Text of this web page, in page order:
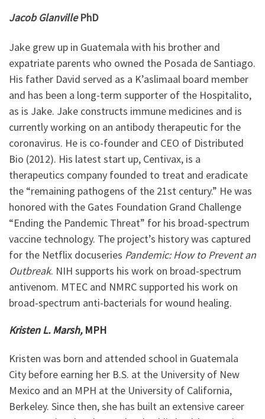
Jacob GlanvillePhD
Jake grew up in Guatemala with his brother and
expatriate parents who owned the Posada de Santiago.
His father David served as a K’aslimaal board member
and has been a long-term supporter of the Hospitalito,
as is Jake. Jake constructs immune medicines and is
currently working on an antibody therapeutic for the
coronavirus. He is co-founder and CEO of Distributed
Bio (2012). His latest start up, Centivax, is a
therapeutics company founded to treat and eradicate
the “remaining pathogens of the 21st century.” He was
honored with the Gates Foundation Grand Challenge
“Ending the Pandemic Threat” for his broad-spectrum
vaccine technology. The project’s history was captured
for the Netflix docuseries Pandemic: How to Prevent an
Outbreak. NIH supports his work on broad-spectrum
antivenom. MTEC and NMRC supported his work on
broad-spectrum anti-bacterials for wound healing.
Kristen L. Marsh, MPH
Kristen was born and attended school in Guatemala
City before earning her B.S. at the University of New
Mexico and an MPH at the University of California,
Berkeley. Since then, she has built an extensive career